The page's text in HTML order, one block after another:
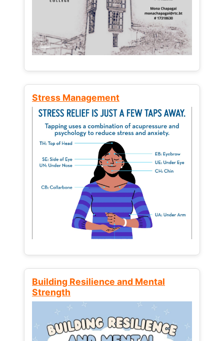
Stress Management
Building Resilience and Mental
Strength